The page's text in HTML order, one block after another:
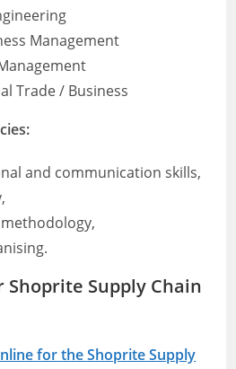
Management
Trade / Business
and communication skills,
Shoprite Supply Chain
for the Shoprite Supply